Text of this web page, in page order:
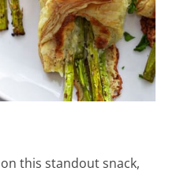
this standout snack,